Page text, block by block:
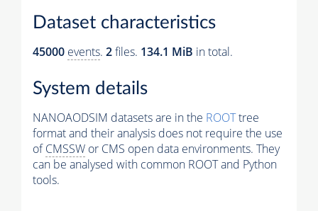
Dataset characteristics
45000 events. 2files. 134.1 MiB in total.
System details
NANOAODSIM datasets are in the ROOTtree
format and their analysis does not require the use
ofCMSSW or CMS open data environments. They
can be analysed with common ROOT and Python
tools.